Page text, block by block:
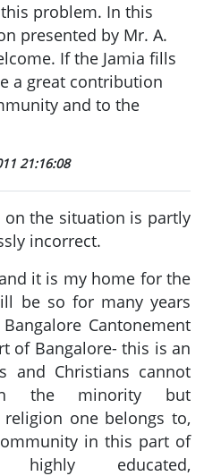
problem. In this
presented by Mr. A.
If the Jamia fills
a great contribution
and to the
21:16:08
on the situation is partly
incorrect.
it is my home for the
be so for many years
Cantonement
of Bangalore- this is an
and Christians cannot
the minority but
one belongs to,
in this part of
highly educated,